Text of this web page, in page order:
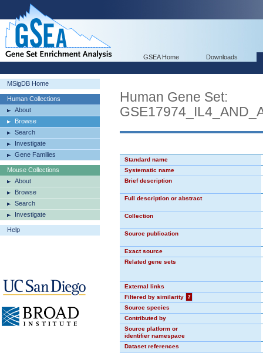
GSEA Home Downloads
MSigDB Home
Human Collections
About
Browse
Search
Investigate
Gene Families
Mouse Collections
About
Browse
Search
Investigate
Help
Human Gene Set:
Standard name
Systematic name
Brief description
Full description or abstract
Collection
Source publication
Exact source
Related gene sets
External links
Filtered by similarity
?
Source species
Contributed by
Source platform or
identifier namespace
Dataset references